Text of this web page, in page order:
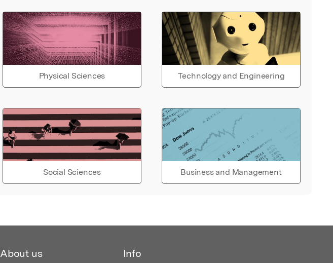
Physical Sciences Technology and Engineering
Social Sciences Business and Management
About us Info